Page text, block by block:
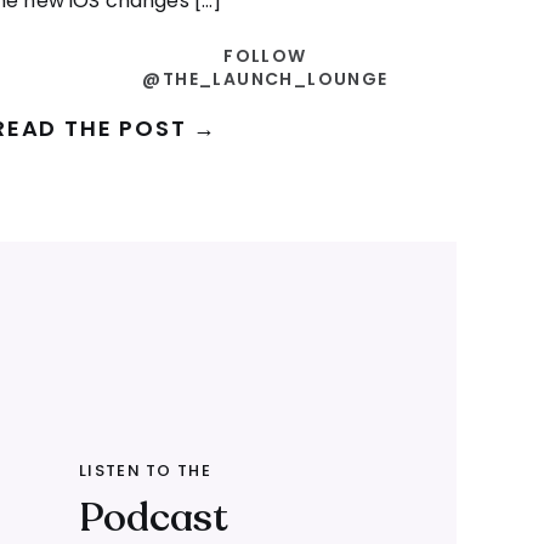
FOLLOW
@THE_LAUNCH_LOUNGE
THE POST →
Podcast
LISTEN TO THE